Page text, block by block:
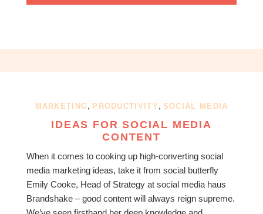
MARKETING, PRODUCTIVITY , SOCIAL MEDIA
IDEAS FOR SOCIAL MEDIA
CONTENT
When it comes to cooking up high-converting social
media marketing ideas, take it from social butterfly
Emily Cooke, Head of Strategy at social media haus
Brandshake – good content will always reign supreme.